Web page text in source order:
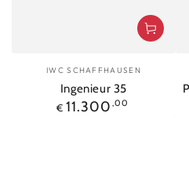
Vendor:
IWC SCHAFFHAUSEN
Ingenieur 35
Regular
€ 11.300 ,00